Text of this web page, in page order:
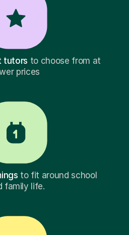
tutors to choose from at
prices
to fit around school
family life.